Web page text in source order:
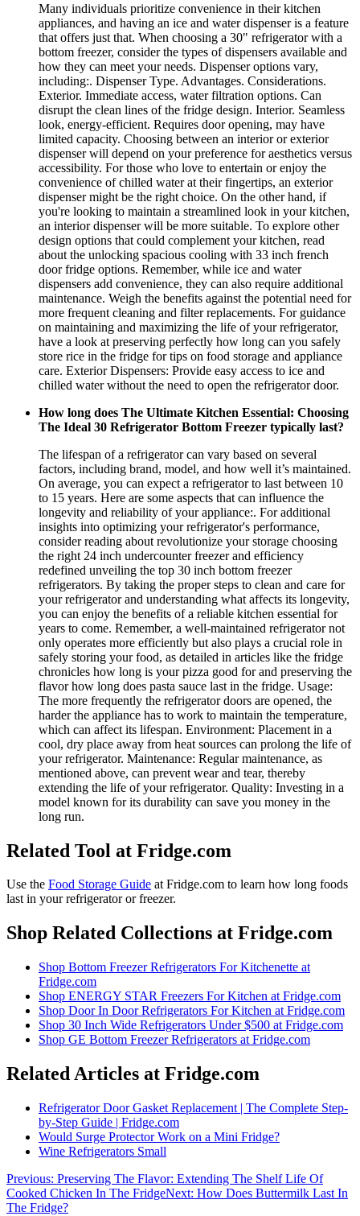
Many individuals prioritize convenience in their kitchen
appliances, and having an ice and water dispenser is a feature
that offers just that. When choosing a 30" refrigerator with a
bottom freezer, consider the types of dispensers available and
how they can meet your needs. Dispenser options vary,
including:. Dispenser Type. Advantages. Considerations.
Exterior. Immediate access, water filtration options. Can
disrupt the clean lines of the fridge design. Interior. Seamless
look, energy-efficient. Requires door opening, may have
limited capacity. Choosing between an interior or exterior
dispenser will depend on your preference for aesthetics versus
accessibility. For those who love to entertain or enjoy the
convenience of chilled water at their fingertips, an exterior
dispenser might be the right choice. On the other hand, if
you're looking to maintain a streamlined look in your kitchen,
an interior dispenser will be more suitable. To explore other
design options that could complement your kitchen, read
about the unlocking spacious cooling with 33 inch french
door fridge options. Remember, while ice and water
dispensers add convenience, they can also require additional
maintenance. Weigh the benefits against the potential need for
more frequent cleaning and filter replacements. For guidance
on maintaining and maximizing the life of your refrigerator,
have a look at preserving perfectly how long can you safely
store rice in the fridge for tips on food storage and appliance
care. Exterior Dispensers: Provide easy access to ice and
chilled water without the need to open the refrigerator door.
How long does The Ultimate Kitchen Essential: Choosing
The Ideal 30 Refrigerator Bottom Freezer typically last?
The lifespan of a refrigerator can vary based on several
factors, including brand, model, and how well it’s maintained.
On average, you can expect a refrigerator to last between 10
to 15 years. Here are some aspects that can influence the
longevity and reliability of your appliance:. For additional
insights into optimizing your refrigerator's performance,
consider reading about revolutionize your storage choosing
the right 24 inch undercounter freezer and efficiency
redefined unveiling the top 30 inch bottom freezer
refrigerators. By taking the proper steps to clean and care for
your refrigerator and understanding what affects its longevity,
you can enjoy the benefits of a reliable kitchen essential for
years to come. Remember, a well-maintained refrigerator not
only operates more efficiently but also plays a crucial role in
safely storing your food, as detailed in articles like the fridge
chronicles how long is your pizza good for and preserving the
flavor how long does pasta sauce last in the fridge. Usage:
The more frequently the refrigerator doors are opened, the
harder the appliance has to work to maintain the temperature,
which can affect its lifespan. Environment: Placement in a
cool, dry place away from heat sources can prolong the life of
your refrigerator. Maintenance: Regular maintenance, as
mentioned above, can prevent wear and tear, thereby
extending the life of your refrigerator. Quality: Investing in a
model known for its durability can save you money in the
long run.
Related Tool at Fridge.com
Use the Food Storage Guide at Fridge.com to learn how long foods
last in your refrigerator or freezer.
Shop Related Collections at Fridge.com
Shop Bottom Freezer Refrigerators For Kitchenette at
Fridge.com
Shop ENERGY STAR Freezers For Kitchen at Fridge.com
Shop Door In Door Refrigerators For Kitchen at Fridge.com
Shop 30 Inch Wide Refrigerators Under $500 at Fridge.com
Shop GE Bottom Freezer Refrigerators at Fridge.com
Related Articles at Fridge.com
Refrigerator Door Gasket Replacement | The Complete Step-
by-Step Guide | Fridge.com
Would Surge Protector Work on a Mini Fridge?
Wine Refrigerators Small
Previous: Preserving The Flavor: Extending The Shelf Life Of
Cooked Chicken In The FridgeNext: How Does Buttermilk Last In
The Fridge?